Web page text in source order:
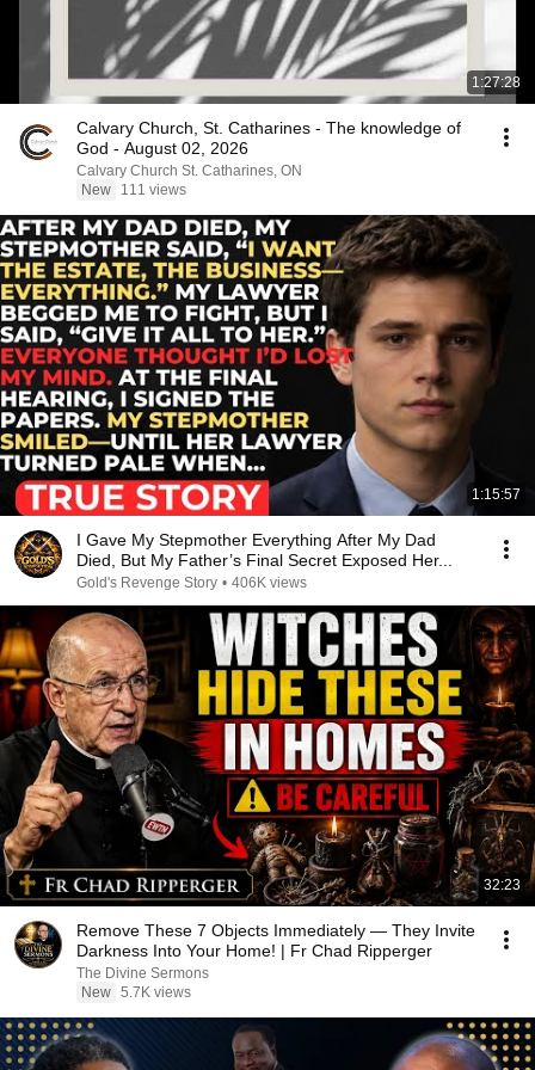
1:27:28
Calvary Church, St. Catharines - The knowledge of
God - August 02, 2026
Calvary Church St. Catharines, ON
New
111 views
1:15:57
I Gave My Stepmother Everything After My Dad
Died, But My Father’s Final Secret Exposed Her...
Gold's Revenge Story • 406K views
32:23
Remove These 7 Objects Immediately — They Invite
Darkness Into Your Home! | Fr Chad Ripperger
The Divine Sermons
New 5.7K views